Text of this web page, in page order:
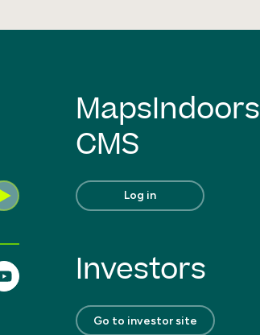
MapsIndoors
CMS
Log in
Investors
Go to investor site